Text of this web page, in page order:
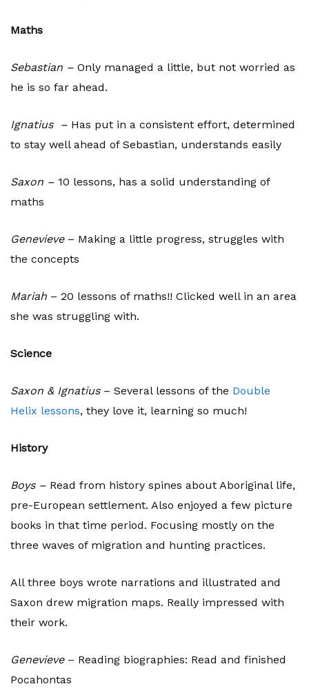
Maths
Sebastian – Only managed a little, but not worried as
he is so far ahead.
Ignatius – Has put in a consistent effort, determined
to stay well ahead of Sebastian, understands easily
Saxon – 10 lessons, has a solid understanding of
maths
Genevieve– Making a little progress, struggles with
the concepts
Mariah – 20 lessons of maths!! Clicked well in an area
she was struggling with.
Science
Saxon & Ignatius– Several lessons of the Double
Helix lessons, they love it, learning so much!
History
Boys – Read from history spines about Aboriginal life,
pre-European settlement. Also enjoyed a few picture
books in that time period. Focusing mostly on the
three waves of migration and hunting practices.
All three boys wrote narrations and illustrated and
Saxon drew migration maps. Really impressed with
their work.
Genevieve– Reading biographies: Read and finished
Pocahontas